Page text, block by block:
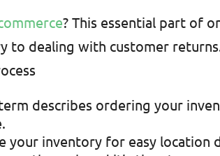
? This essential part of
to dealing with customer
describes ordering your
your inventory for easy location